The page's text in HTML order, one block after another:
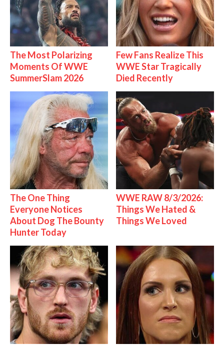
The Most Polarizing
Moments Of WWE
SummerSlam 2026
Few Fans Realize This
WWE Star Tragically
Died Recently
The One Thing
Everyone Notices
About Dog The Bounty
Hunter Today
WWE RAW 8/3/2026:
Things We Hated &
Things We Loved